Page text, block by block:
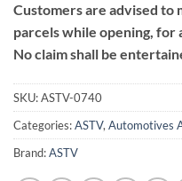
Customers are advised to
parcels while opening,
No claim shall be
SKU:ASTV-0740
Categories:ASTV, Automotives
Brand:ASTV